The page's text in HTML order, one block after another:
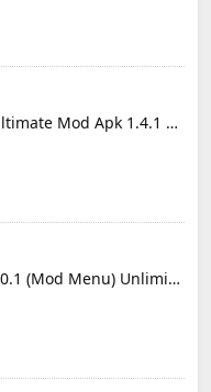
Truck Simulator : Ultimate Mod Apk 1.4.1 Unlimited Money
PK XD Mod Apk 1.90.1 (Mod Menu) Unlimited Money and Gems